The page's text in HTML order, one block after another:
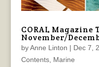
CORAL Magazine
November/
byAnne Linton | Dec 7,
Contents, Marine